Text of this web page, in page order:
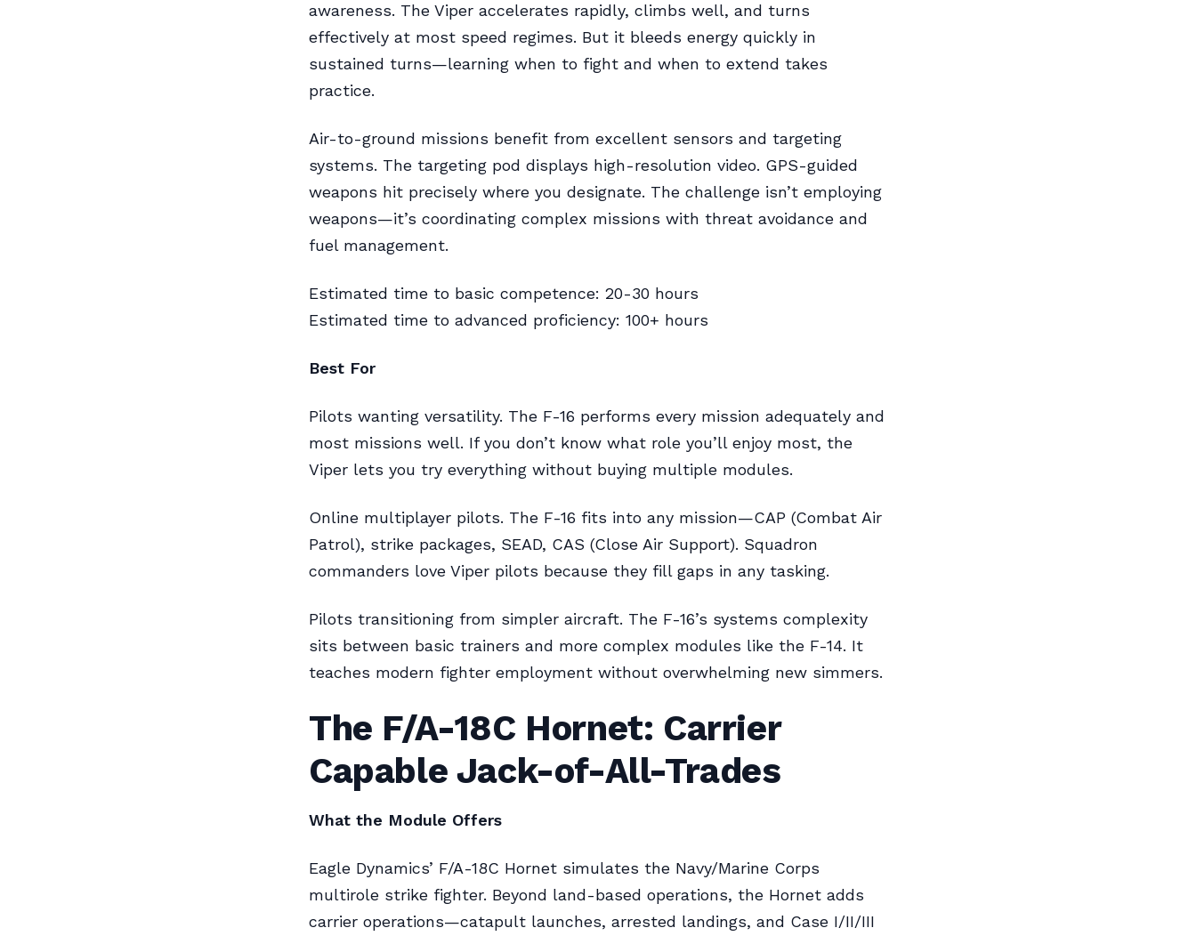
awareness. The Viper accelerates rapidly, climbs well, and turns
effectively at most speed regimes. But it bleeds energy quickly in
sustained turns—learning when to fight and when to extend takes
practice.
Air-to-ground missions benefit from excellent sensors and targeting
systems. The targeting pod displays high-resolution video. GPS-guided
weapons hit precisely where you designate. The challenge isn’t employing
weapons—it’s coordinating complex missions with threat avoidance and
fuel management.
Estimated time to basic competence: 20-30 hours
Estimated time to advanced proficiency: 100+ hours
Best For
Pilots wanting versatility. The F-16 performs every mission adequately and
most missions well. If you don’t know what role you’ll enjoy most, the
Viper lets you try everything without buying multiple modules.
Online multiplayer pilots. The F-16 fits into any mission—CAP (Combat Air
Patrol), strike packages, SEAD, CAS (Close Air Support). Squadron
commanders love Viper pilots because they fill gaps in any tasking.
Pilots transitioning from simpler aircraft. The F-16’s systems complexity
sits between basic trainers and more complex modules like the F-14. It
teaches modern fighter employment without overwhelming new simmers.
The F/A-18C Hornet: Carrier
Capable Jack-of-All-Trades
What the Module Offers
Eagle Dynamics’ F/A-18C Hornet simulates the Navy/Marine Corps
multirole strike fighter. Beyond land-based operations, the Hornet adds
carrier operations—catapult launches, arrested landings, and Case I/II/III